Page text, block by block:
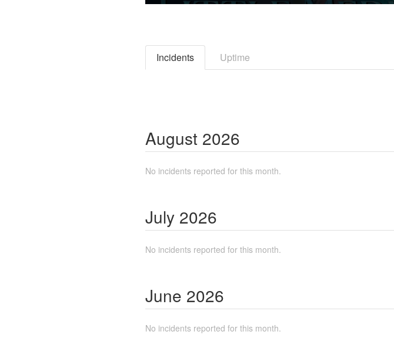
Incidents Uptime
August 2026
No incidents reported for this month.
July 2026
No incidents reported for this month.
June 2026
No incidents reported for this month.